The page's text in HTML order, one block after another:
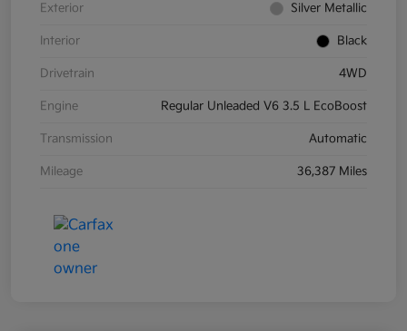
Exterior Silver Metallic
Interior Black
Drivetrain 4WD
Engine Regular Unleaded V6 3.5 L EcoBoost
Transmission Automatic
Mileage 36,387 Miles